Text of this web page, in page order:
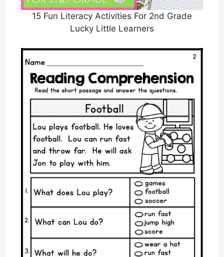
15 Fun Literacy Activities For 2nd Grade
Lucky Little Learners